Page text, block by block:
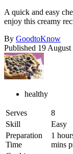
A quick and easy
enjoy this creamy
By GoodtoKnow
Published 19 August
healthy
Serves
8
Skill
Easy
Preparation
Time
1
mins